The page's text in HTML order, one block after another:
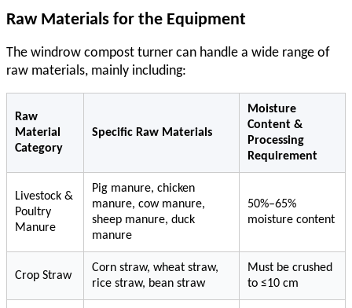
Raw Materials for the Equipment
The windrow compost turner can handle a wide range of
raw materials, mainly including:
Raw
Material
Category
Specific Raw Materials
Moisture
Content &
Processing
Requirement
Livestock &
Poultry
Manure
Pig manure, chicken
manure, cow manure,
sheep manure, duck
manure
50%–65%
moisture content
Crop Straw
Corn straw, wheat straw,
rice straw, bean straw
Must be crushed
to ≤10 cm